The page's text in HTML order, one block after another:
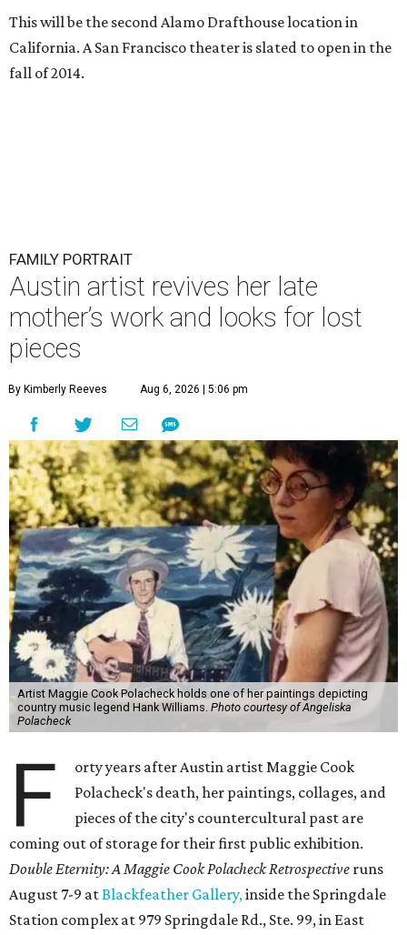
This will be the second Alamo Drafthouse location in
California. A San Francisco theater is slated to open in the
fall of 2014.
FAMILY PORTRAIT
Austin artist revives her late
mother’s work and looks for lost
pieces
By Kimberly Reeves Aug 6, 2026 | 5:06 pm
Artist Maggie Cook Polacheck holds one of her paintings depicting
country music legend Hank Williams. Photo courtesy of Angeliska
Polacheck
F
orty years after Austin artist Maggie Cook
Polacheck's death, her paintings, collages, and
pieces of the city's countercultural past are
coming out of storage for their first public exhibition.
Double Eternity: A Maggie Cook Polacheck Retrospective runs
August 7-9 atBlackfeather Gallery,inside the Springdale
Station complex at 979 Springdale Rd., Ste. 99, in East